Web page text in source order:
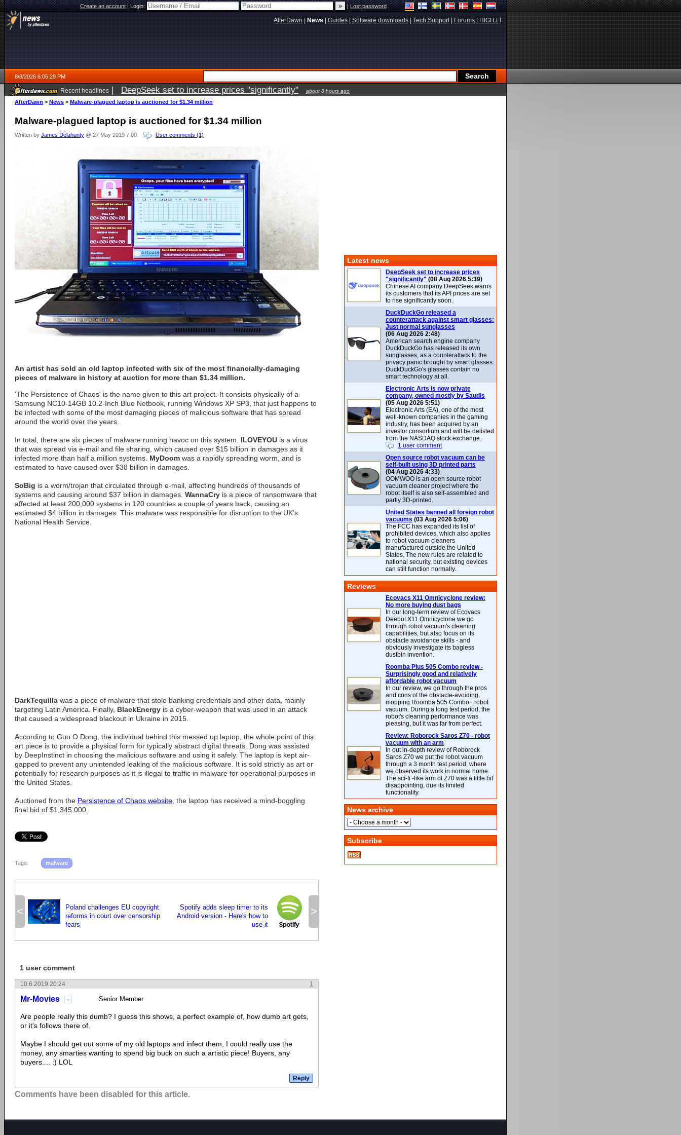
Create an account|Login: |Lost password
AfterDawn News Guides Software downloads Tech Support| Forums HIGH.FI
8/8/2026 6:05:29 PM
Recent headlines | DeepSeek set to increase prices "significantly" about 8 hours ago
AfterDawn > News > Malware-plagued laptop is auctioned for $1.34 million
Malware-plagued laptop is auctioned for $1.34 million
Written by James Delahunty @ 27 May 2019 7:00 User comments (1)
An artist has sold an old laptop infected with six of the most financially-damaging
pieces of malware in history at auction for more than $1.34 million.
'The Persistence of Chaos' is the name given to this art project. It consists physically of a
Samsung NC10-14GB 10.2-Inch Blue Netbook, running Windows XP SP3, that just happens to
be infected with some of the most damaging pieces of malicious software that has spread
around the world over the years.
In total, there are six pieces of malware running havoc on this system. ILOVEYOU is a virus
that was spread via e-mail and file sharing, which caused over $15 billion in damages as it
infected more than half a million systems. MyDoom was a rapidly spreading worm, and is
estimated to have caused over $38 billion in damages.
SoBig is a worm/trojan that circulated through e-mail, affecting hundreds of thousands of
systems and causing around $37 billion in damages. WannaCry is a piece of ransomware that
affected at least 200,000 systems in 120 countries a couple of years back, causing an
estimated $4 billion in damages. This malware was responsible for disruption to the UK's
National Health Service.
DarkTequilla was a piece of malware that stole banking credentials and other data, mainly
targeting Latin America. Finally, BlackEnergy is a cyber-weapon that was used in an attack
that caused a widespread blackout in Ukraine in 2015.
According to Guo O Dong, the individual behind this messed up laptop, the whole point of this
art piece is to provide a physical form for typically abstract digital threats. Dong was assisted
by DeepInstinct in choosing the malicious software and using it safely. The laptop is kept air-
gapped to prevent any unintended leaking of the malicious software. It is sold strictly as art or
potentially for research purposes as it is illegal to traffic in malware for operational purposes in
the United States.
Auctioned from the Persistence of Chaos website , the laptop has received a mind-boggling
final bid of $1,345,000.
Tags: malware
<
Poland challenges EU copyright
reforms in court over censorship
fears
>
Spotify adds sleep timer to its
Android version - Here's how to
use it
1 user comment
1
10.6.2019 20:24
Mr-Movies Senior Member
Are people really this dumb? I guess this shows, a perfect example of, how dumb art gets,
or it's follows there of.
Maybe I should get out some of my old laptops and infect them, I could really use the
money, any smarties wanting to spend big buck on such a artistic piece! Buyers, any
buyers.... :) LOL
Comments have been disabled for this article.
Latest news
DeepSeek set to increase prices
"significantly" (08 Aug 2026 5:39)
Chinese AI company DeepSeek warns
its customers that its API prices are set
to rise significantly soon.
DuckDuckGo released a
counterattack against smart glasses:
Just normal sunglasses
(06 Aug 2026 2:48)
American search engine company
DuckDuckGo has released its own
sunglasses, as a counterattack to the
privacy panic brought by smart glasses.
DuckDuckGo's glasses contain no
smart technology at all.
Electronic Arts is now private
company, owned mostly by Saudis
(05 Aug 2026 5:51)
Electronic Arts (EA), one of the most
well-known companies in the gaming
industry, has been acquired by an
investor consortium and will be delisted
from the NASDAQ stock exchange.
1 user comment
Open source robot vacuum can be
self-built using 3D printed parts
(04 Aug 2026 4:33)
OOMWOO is an open source robot
vacuum cleaner project where the
robot itself is also self-assembled and
partly 3D-printed.
United States banned all foreign robot
vacuums (03 Aug 2026 5:06)
The FCC has expanded its list of
prohibited devices, which also applies
to robot vacuum cleaners
manufactured outside the United
States. The new rules are related to
national security, but existing devices
can still function normally.
Reviews
Ecovacs X11 Omnicyclone review:
No more buying dust bags
In our long-term review of Ecovacs
Deebot X11 Omnicyclone we go
through robot vacuum's cleaning
capabilities, but also focus on its
obstacle avoidance skills - and
obviously investigate its bagless
dustbin invention.
Roomba Plus 505 Combo review -
Surprisingly good and relatively
affordable robot vacuum
In our review, we go through the pros
and cons of the obstacle-avoiding,
mopping Roomba 505 Combo+ robot
vacuum. During a long test period, the
robot's cleaning performance was
pleasing, but it was far from perfect.
Review: Roborock Saros Z70 - robot
vacuum with an arm
In out in-depth review of Roborock
Saros Z70 we put the robot vacuum
through a 3 month test period, where
we observed its work in normal home.
The sci-fi -like arm of Z70 was a little bit
disappointing, due its limited
functionality.
News archive
Subscribe